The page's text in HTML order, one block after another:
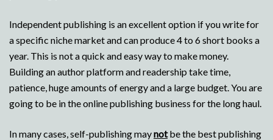
Independent publishing is an excellent option if you write for
a specific niche market and can produce 4 to 6 short books a
year. This is not a quick and easy way to make money.
Building an author platform and readership take time,
patience, huge amounts of energy and a large budget. You are
going to be in the online publishing business for the long haul.
In many cases, self-publishing maynotbe the best publishing